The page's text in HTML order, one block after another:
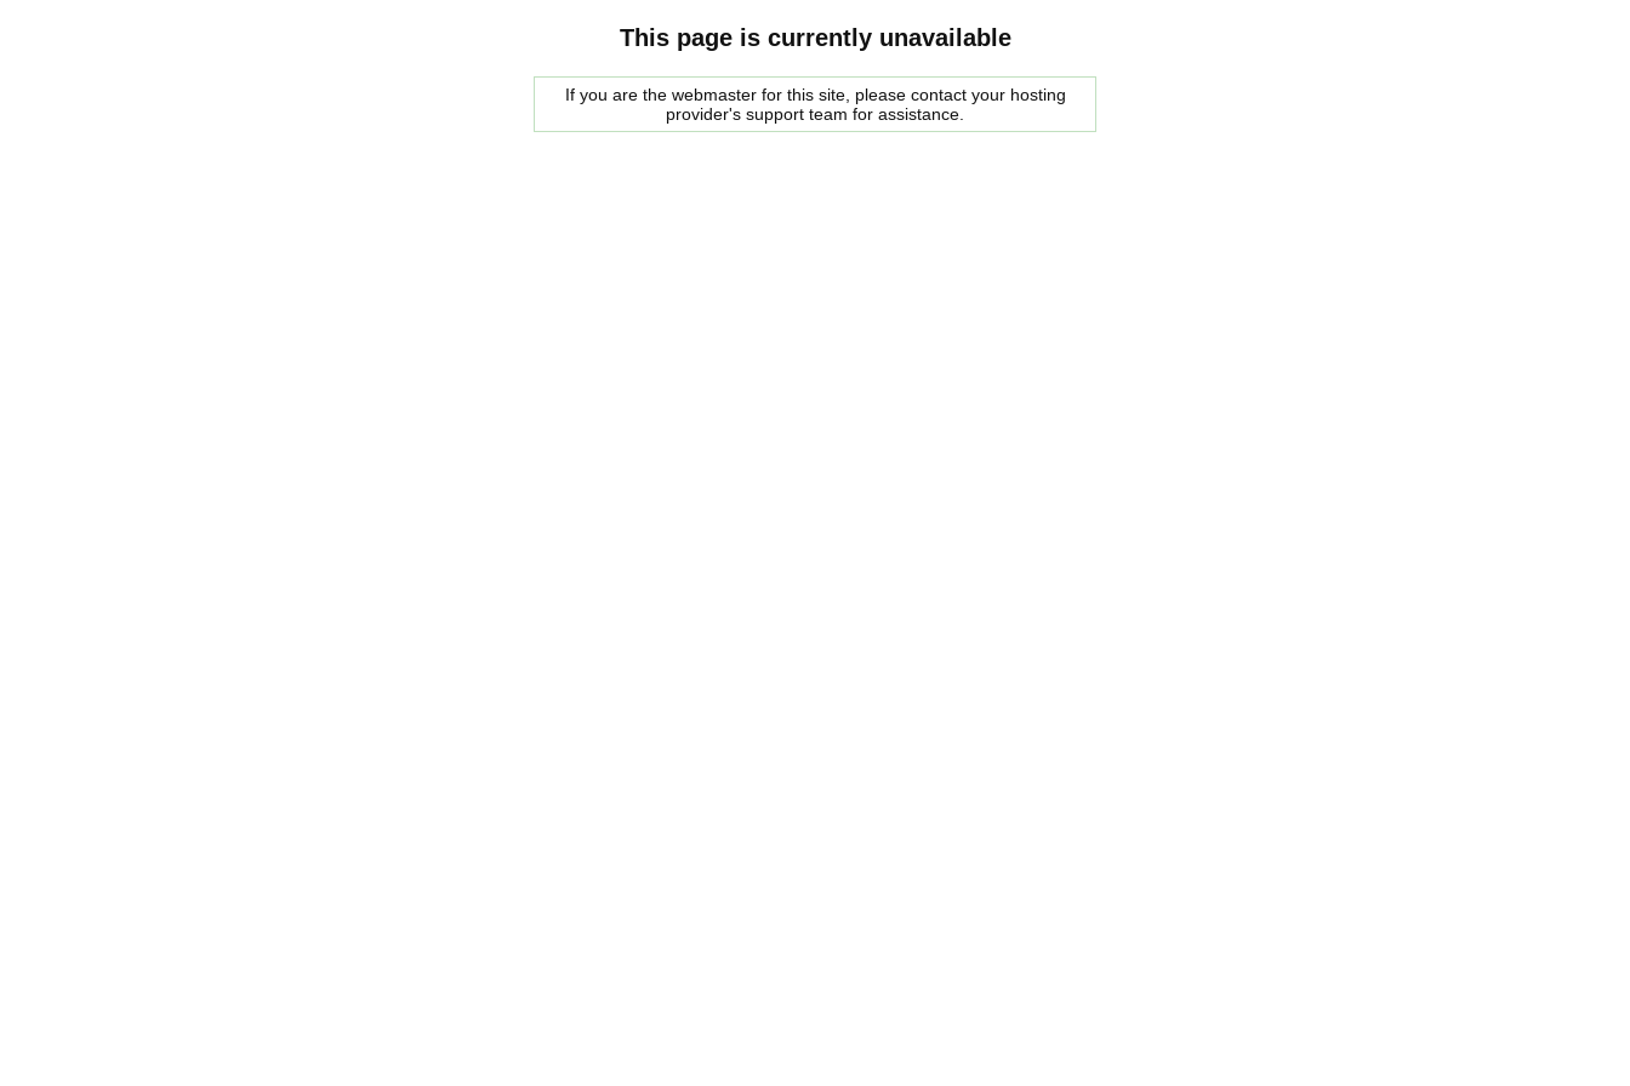
This page is currently unavailable
If you are the webmaster for this site, please contact your hosting
provider's support team for assistance.